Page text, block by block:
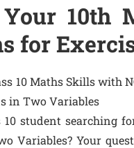
10th
for
10 Maths Skills with
in Two Variables
10 student searching
Variables? Your